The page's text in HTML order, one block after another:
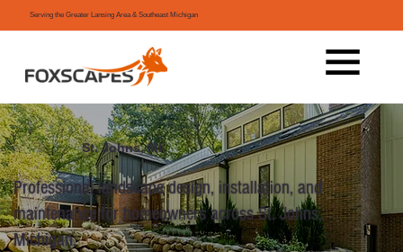
Serving the Greater Lansing Area & Southeast Michigan
St. Johns, MI
Professional landscape design, installation, and
maintenance for homeowners across St. Johns,
Michigan.